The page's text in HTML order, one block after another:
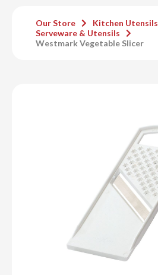
Our Store
Kitchen Utensils
Serveware & Utensils
Westmark Vegetable Slicer